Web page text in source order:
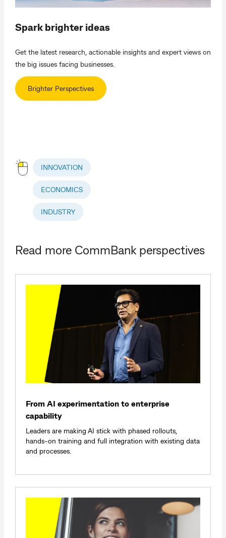
Spark brighter ideas
Get the latest research, actionable insights and expert views on
the big issues facing businesses.
Brighter Perspectives
INNOVATION
ECONOMICS
INDUSTRY
Read more CommBank perspectives
From AI experimentation to enterprise
capability
Leaders are making AI stick with phased rollouts,
hands‑on training and full integration with existing data
and processes.